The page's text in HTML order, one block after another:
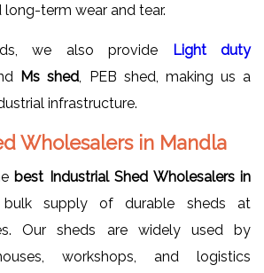
long-term wear and tear.
we also provide
Light duty
Ms shed , PEB shed, making us a
infrastructure.
Wholesalers in Mandla
best Industrial Shed Wholesalers in
bulk supply of durable sheds at
Our sheds are widely used by
workshops, and logistics